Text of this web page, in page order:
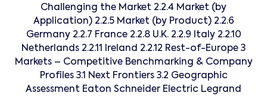
Challenging the Market 2.2.4 Market (by
Application) 2.2.5 Market (by Product) 2.2.6
Germany 2.2.7 France 2.2.8 U.K. 2.2.9 Italy 2.2.10
Netherlands 2.2.11 Ireland 2.2.12 Rest-of-Europe 3
Markets – Competitive Benchmarking & Company
Profiles 3.1 Next Frontiers 3.2 Geographic
Assessment Eaton Schneider Electric Legrand